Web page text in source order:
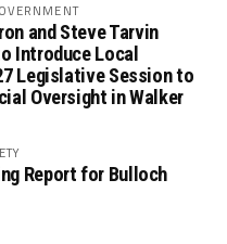
and Steve Tarvin
Introduce Local
Legislative Session to
Oversight in Walker
Report for Bulloch